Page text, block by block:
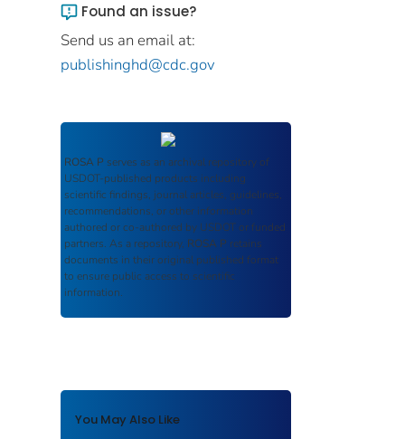
Found an issue?
Send us an email at:
publishinghd@cdc.gov
ROSA P serves as an archival repository of
USDOT-published products including
scientific findings, journal articles, guidelines,
recommendations, or other information
authored or co-authored by USDOT or funded
partners. As a repository, ROSA P retains
documents in their original published format
to ensure public access to scientific
information.
You May Also Like